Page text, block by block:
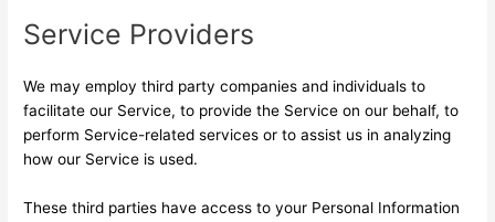
Service Providers
We may employ third party companies and individuals to
facilitate our Service, to provide the Service on our behalf, to
perform Service-related services or to assist us in analyzing
how our Service is used.
These third parties have access to your Personal Information